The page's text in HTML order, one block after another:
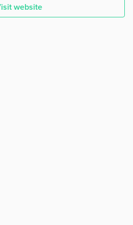
website